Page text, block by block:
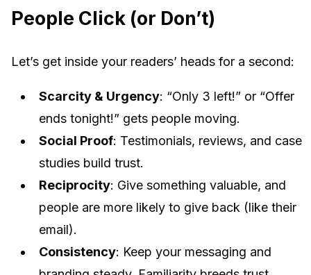
People Click (or Don’t)
Let’s get inside your readers’ heads for a second:
Scarcity & Urgency: “Only 3 left!” or “Offer
ends tonight!” gets people moving.
Social Proof: Testimonials, reviews, and case
studies build trust.
Reciprocity: Give something valuable, and
people are more likely to give back (like their
email).
Consistency: Keep your messaging and